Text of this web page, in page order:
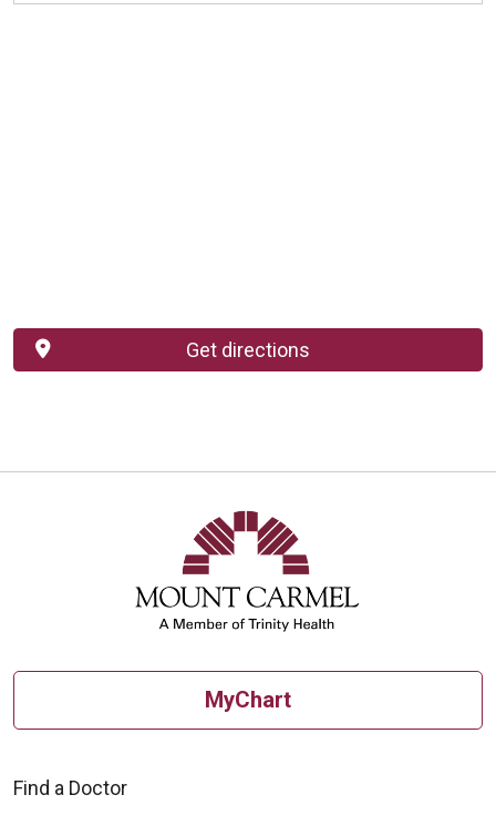
Get directions
MyChart
Find a Doctor